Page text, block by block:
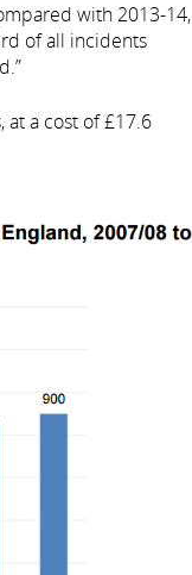
with 2013-14,
of all incidents
at a cost of £17.6